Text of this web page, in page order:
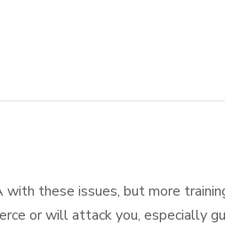
these issues, but more
or will attack you, especially